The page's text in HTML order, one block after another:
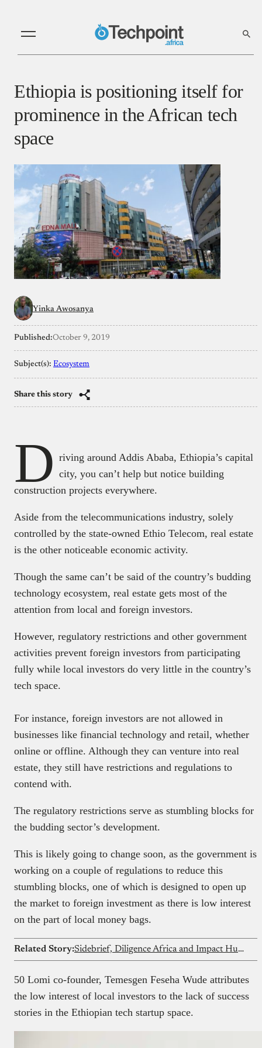
Ethiopia is positioning itself for
prominence in the African tech
space
Yinka Awosanya
Published:October 9, 2019
Subject(s): Ecosystem
Share this story
D riving around Addis Ababa, Ethiopia’s capital
city, you can’t help but notice building
construction projects everywhere.
Aside from the telecommunications industry, solely
controlled by the state-owned Ethio Telecom, real estate
is the other noticeable economic activity.
Though the same can’t be said of the country’s budding
technology ecosystem, real estate gets most of the
attention from local and foreign investors.
However, regulatory restrictions and other government
activities prevent foreign investors from participating
fully while local investors do very little in the country’s
tech space.
For instance, foreign investors are not allowed in
businesses like financial technology and retail, whether
online or offline. Although they can venture into real
estate, they still have restrictions and regulations to
contend with.
The regulatory restrictions serve as stumbling blocks for
the budding sector’s development.
This is likely going to change soon, as the government is
working on a couple of regulations to reduce this
stumbling blocks, one of which is designed to open up
the market to foreign investment as there is low interest
on the part of local money bags.
Related Story: Sidebrief, Diligence Africa and Impact Hub Launch ‘Signal’ a Quarterly Event Series Bridging Founders, Investors and Regulators in Africa’s Startup Ecosystem
50 Lomi co-founder, Temesgen Feseha Wude attributes
the low interest of local investors to the lack of success
stories in the Ethiopian tech startup space.